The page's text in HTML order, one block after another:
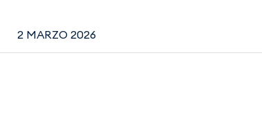
2 MARZO 2026